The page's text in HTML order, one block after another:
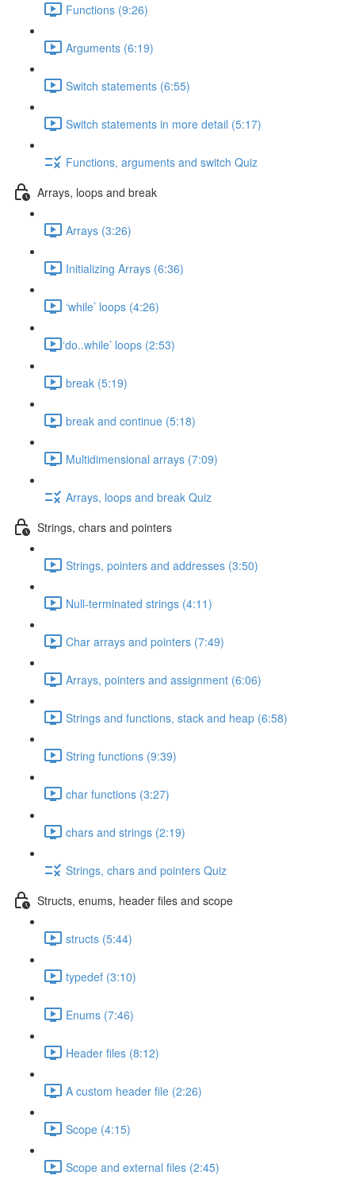
Functions (9:26)
Arguments (6:19)
Switch statements (6:55)
Switch statements in more detail (5:17)
Functions, arguments and switch Quiz
Arrays, loops and break
Arrays (3:26)
Initializing Arrays (6:36)
‘while’ loops (4:26)
​‘do..while’ loops (2:53)
break (5:19)
break and continue (5:18)
Multidimensional arrays (7:09)
Arrays, loops and break Quiz
Strings, chars and pointers
Strings, pointers and addresses (3:50)
Null-terminated strings (4:11)
Char arrays and pointers (7:49)
Arrays, pointers and assignment (6:06)
Strings and functions, stack and heap (6:58)
String functions (9:39)
char functions (3:27)
chars and strings (2:19)
Strings, chars and pointers Quiz
Structs, enums, header files and scope
structs (5:44)
typedef (3:10)
Enums (7:46)
Header files (8:12)
A custom header file (2:26)
Scope (4:15)
Scope and external files (2:45)